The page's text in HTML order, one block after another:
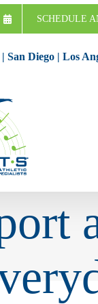
SCHEDULE
San Diego | Los